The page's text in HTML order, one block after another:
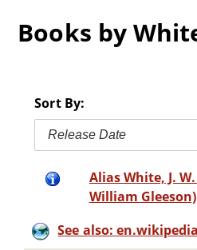
Books by
Sort By:
Release Date
Alias White, J.
William Gleeson)
See also: en.wikipedia